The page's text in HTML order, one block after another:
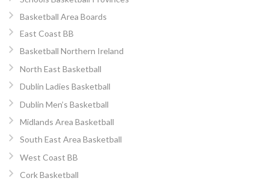
Basketball Area Boards
East Coast BB
Basketball Northern Ireland
North East Basketball
Dublin Ladies Basketball
Dublin Men’s Basketball
Midlands Area Basketball
South East Area Basketball
West Coast BB
Cork Basketball